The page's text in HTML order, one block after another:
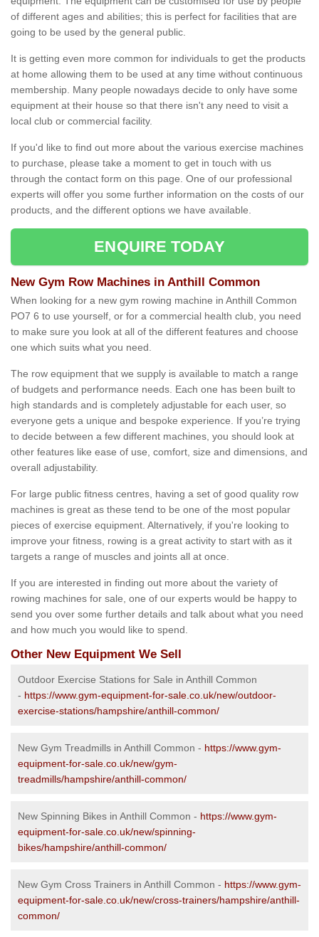
of different ages and abilities; this is perfect for facilities that are
going to be used by the general public.
It is getting even more common for individuals to get the products
at home allowing them to be used at any time without continuous
membership. Many people nowadays decide to only have some
equipment at their house so that there isn't any need to visit a
local club or commercial facility.
If you'd like to find out more about the various exercise machines
to purchase, please take a moment to get in touch with us
through the contact form on this page. One of our professional
experts will offer you some further information on the costs of our
products, and the different options we have available.
ENQUIRE TODAY
New Gym Row Machines in Anthill Common
When looking for a new gym rowing machine in Anthill Common
PO7 6 to use yourself, or for a commercial health club, you need
to make sure you look at all of the different features and choose
one which suits what you need.
The row equipment that we supply is available to match a range
of budgets and performance needs. Each one has been built to
high standards and is completely adjustable for each user, so
everyone gets a unique and bespoke experience. If you’re trying
to decide between a few different machines, you should look at
other features like ease of use, comfort, size and dimensions, and
overall adjustability.
For large public fitness centres, having a set of good quality row
machines is great as these tend to be one of the most popular
pieces of exercise equipment. Alternatively, if you're looking to
improve your fitness, rowing is a great activity to start with as it
targets a range of muscles and joints all at once.
If you are interested in finding out more about the variety of
rowing machines for sale, one of our experts would be happy to
send you over some further details and talk about what you need
and how much you would like to spend.
Other New Equipment We Sell
Outdoor Exercise Stations for Sale in Anthill Common
- https://www.gym-equipment-for-sale.co.uk/new/outdoor-
exercise-stations/hampshire/anthill-common/
New Gym Treadmills in Anthill Common - https://www.gym-
equipment-for-sale.co.uk/new/gym-
treadmills/hampshire/anthill-common/
New Spinning Bikes in Anthill Common - https://www.gym-
equipment-for-sale.co.uk/new/spinning-
bikes/hampshire/anthill-common/
New Gym Cross Trainers in Anthill Common - https://www.gym-
equipment-for-sale.co.uk/new/cross-trainers/hampshire/anthill-
common/